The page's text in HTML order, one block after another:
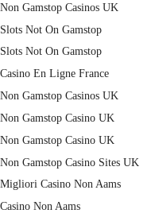
Non Gamstop Casinos UK
Slots Not On Gamstop
Slots Not On Gamstop
Casino En Ligne France
Non Gamstop Casinos UK
Non Gamstop Casino UK
Non Gamstop Casino UK
Non Gamstop Casino Sites UK
Migliori Casino Non Aams
Casino Non Aams